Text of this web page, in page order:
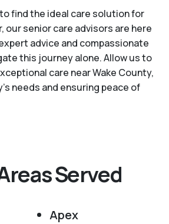
find the ideal care solution for
our senior care advisors are here
advice and compassionate
this journey alone. Allow us to
care near Wake County,
needs and ensuring peace of
Served
Apex